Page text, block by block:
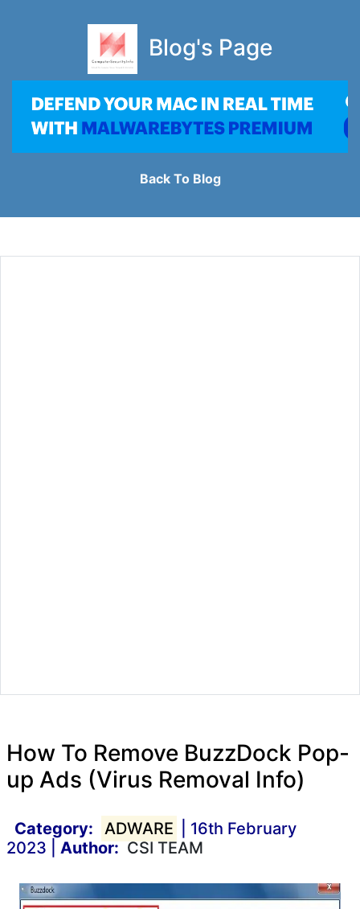
Blog's Page
Back To Blog
How To Remove BuzzDock Pop-
up Ads (Virus Removal Info)
Category: ADWARE
| 16th February
2023 | Author: CSI TEAM